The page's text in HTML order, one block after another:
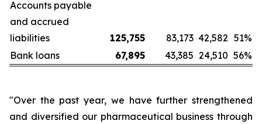
Accounts payable
and accrued
liabilities
125,755 83,173 42,582 51%
Bank loans
67,895 43,385 24,510 56%
"Over the past year, we have further strengthened
and diversified our pharmaceutical business through